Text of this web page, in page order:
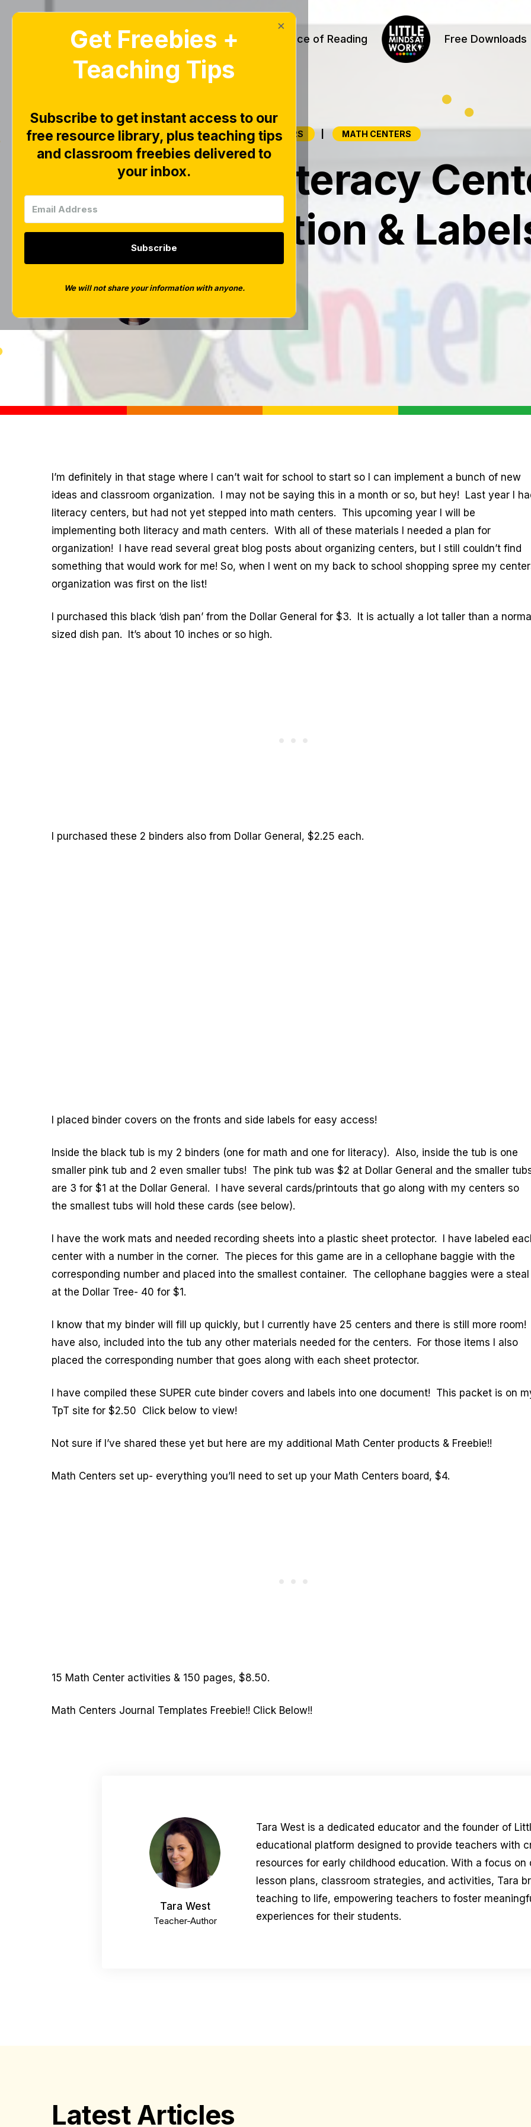
Home Blog Science of Reading Free Downloads
| FREEBIES | LITERACY CENTERS MATH CENTERS
Math & Literacy
Organization &
I’m definitely in that stage where I can’t wait for school to start so I can implement a bunch of new
ideas and classroom organization. I may not be saying this in a month or so, but hey! Last year I
literacy centers, but had not yet stepped into math centers. This upcoming year I will be
implementing both literacy and math centers. With all of these materials I needed a plan for
organization! I have read several great blog posts about organizing centers, but I still couldn’t find
something that would work for me! So, when I went on my back to school shopping spree my
organization was first on the list!
I purchased this black ‘dish pan’ from the Dollar General for $3. It is actually a lot taller than a
sized dish pan. It’s about 10 inches or so high.
I purchased these 2 binders also from Dollar General, $2.25 each.
I placed binder covers on the fronts and side labels for easy access!
Inside the black tub is my 2 binders (one for math and one for literacy). Also, inside the tub is one
smaller pink tub and 2 even smaller tubs! The pink tub was $2 at Dollar General and the smaller
are 3 for $1 at the Dollar General. I have several cards/printouts that go along with my centers so
the smallest tubs will hold these cards (see below).
I have the work mats and needed recording sheets into a plastic sheet protector. I have labeled
center with a number in the corner. The pieces for this game are in a cellophane baggie with the
corresponding number and placed into the smallest container. The cellophane baggies were a steal
at the Dollar Tree- 40 for $1.
I know that my binder will fill up quickly, but I currently have 25 centers and there is still more room!
have also, included into the tub any other materials needed for the centers. For those items I also
placed the corresponding number that goes along with each sheet protector.
I have compiled these SUPER cute binder covers and labels into one document! This packet is on
TpT site for $2.50 Click below to view!
Not sure if I’ve shared these yet but here are my additional Math Center products & Freebie!!
Math Centers set up- everything you’ll need to set up your Math Centers board, $4.
15 Math Center activities & 150 pages, $8.50.
Math Centers Journal Templates Freebie!! Click Below!!
Tara West
Teacher-Author
Tara West is a dedicated educator and the founder of
educational platform designed to provide teachers with
resources for early childhood education. With a focus
lesson plans, classroom strategies, and activities, Tara
teaching to life, empowering teachers to foster
experiences for their students.
Latest Articles
×
Get Freebies +
Teaching Tips
Subscribe to get instant access to our
free resource library, plus teaching tips
and classroom freebies delivered to
your inbox.
Subscribe
We will not share your information with anyone.